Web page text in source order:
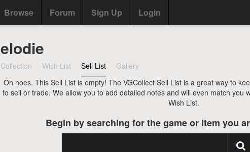
Browse Forum Sign Up Login
elodie
Collection Wish List Sell List
Gallery
Oh noes. This Sell List is empty! The VGCollect Sell List is a great way to
to sell or trade. We allow you to add detailed notes and will even match you
Wish List.
Begin by searching for the game or item you